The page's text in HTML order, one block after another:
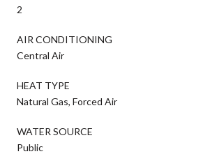
2
AIR CONDITIONING
Central Air
HEAT TYPE
Natural Gas, Forced Air
WATER SOURCE
Public